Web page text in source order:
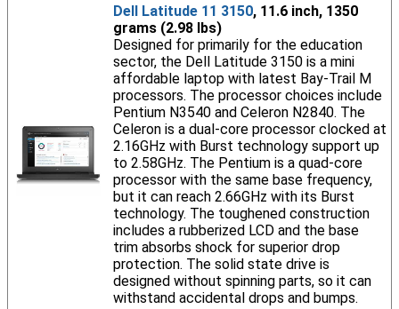
Dell Latitude 11 3150, 11.6 inch, 1350
grams (2.98 lbs)
Designed for primarily for the education
sector, the Dell Latitude 3150 is a mini
affordable laptop with latest Bay-Trail M
processors. The processor choices include
Pentium N3540 and Celeron N2840. The
Celeron is a dual-core processor clocked at
2.16GHz with Burst technology support up
to 2.58GHz. The Pentium is a quad-core
processor with the same base frequency,
but it can reach 2.66GHz with its Burst
technology. The toughened construction
includes a rubberized LCD and the base
trim absorbs shock for superior drop
protection. The solid state drive is
designed without spinning parts, so it can
withstand accidental drops and bumps.